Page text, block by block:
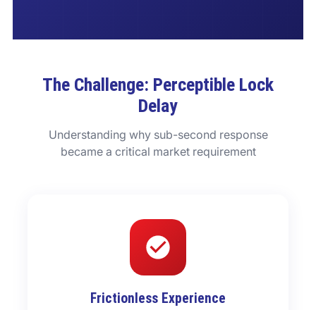
The Challenge: Perceptible Lock
Delay
Understanding why sub-second response
became a critical market requirement
Frictionless Experience